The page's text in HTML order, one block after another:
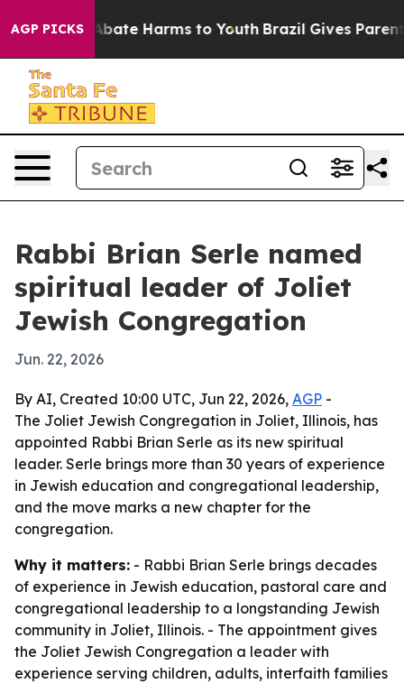
AGP PICKSto Abate Harms to Youth Brazil Gives Parents
Rabbi Brian Serle named
spiritual leader of Joliet
Jewish Congregation
Jun. 22, 2026
By AI, Created 10:00 UTC, Jun 22, 2026, AGP -
The Joliet Jewish Congregation in Joliet, Illinois, has
appointed Rabbi Brian Serle as its new spiritual
leader. Serle brings more than 30 years of experience
in Jewish education and congregational leadership,
and the move marks a new chapter for the
congregation.
Why it matters: - Rabbi Brian Serle brings decades
of experience in Jewish education, pastoral care and
congregational leadership to a longstanding Jewish
community in Joliet, Illinois. - The appointment gives
the Joliet Jewish Congregation a leader with
experience serving children, adults, interfaith families